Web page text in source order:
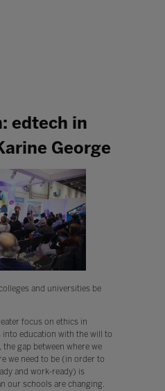
edtech in
George
and universities be
focus on ethics in
into education with the will to
gap between where we
we need to be (in order to
and work-ready) is
our schools are changing.